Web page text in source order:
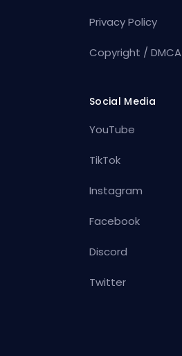
Privacy Policy
Copyright / DMCA
Social Media
YouTube
TikTok
Instagram
Facebook
Discord
Twitter